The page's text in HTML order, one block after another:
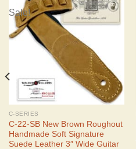
Sale!
C-SERIES
C-22-SB New Brown Roughout
Handmade Soft Signature
Suede Leather 3″ Wide Guitar